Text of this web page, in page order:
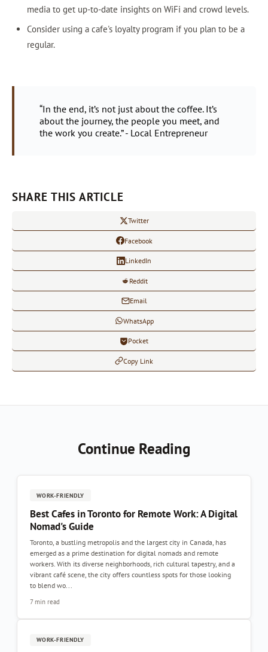
media to get up-to-date insights on WiFi and crowd levels.
Consider using a cafe's loyalty program if you plan to be a
regular.
“In the end, it’s not just about the coffee. It’s
about the journey, the people you meet, and
the work you create.” - Local Entrepreneur
SHARE THIS ARTICLE
Twitter
Facebook
LinkedIn
Reddit
Email
WhatsApp
Pocket
Copy Link
Continue Reading
WORK-FRIENDLY
Best Cafes in Toronto for Remote Work: A Digital
Nomad's Guide
Toronto, a bustling metropolis and the largest city in Canada, has
emerged as a prime destination for digital nomads and remote
workers. With its diverse neighborhoods, rich cultural tapestry, and a
vibrant café scene, the city offers countless spots for those looking
to blend wo...
7 min read
WORK-FRIENDLY